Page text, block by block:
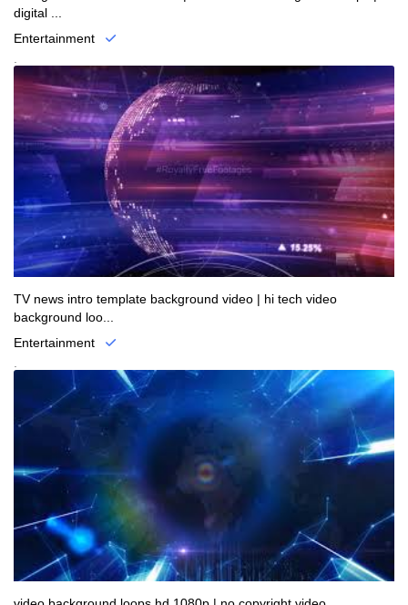
digital ...
Entertainment
TV news intro template background video | hi tech video
background loo...
Entertainment
.